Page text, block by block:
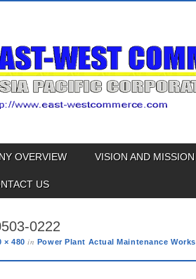
OVERVIEW VISION AND MISSION
US
0222
× 480 in Power Plant Actual Maintenance Works